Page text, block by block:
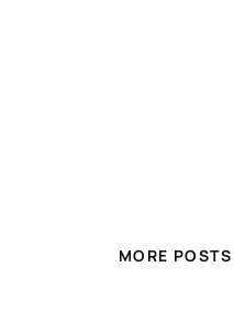
MORE POSTS